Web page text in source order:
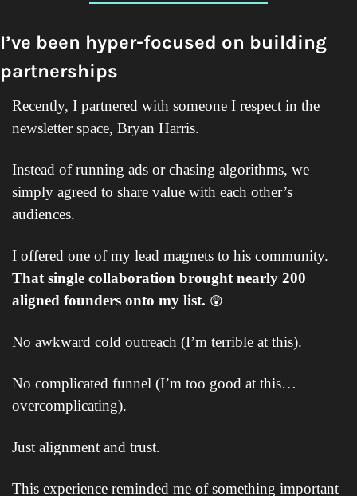
I’ve been hyper-focused on building
partnerships
Recently, I partnered with someone I respect in the
newsletter space, Bryan Harris.
Instead of running ads or chasing algorithms, we
simply agreed to share value with each other’s
audiences.
That single collaboration brought nearly 200
aligned founders onto my list. 😲
No awkward cold outreach (I’m terrible at this).
No complicated funnel (I’m too good at this…
overcomplicating).
Just alignment and trust.
This experience reminded me of something important